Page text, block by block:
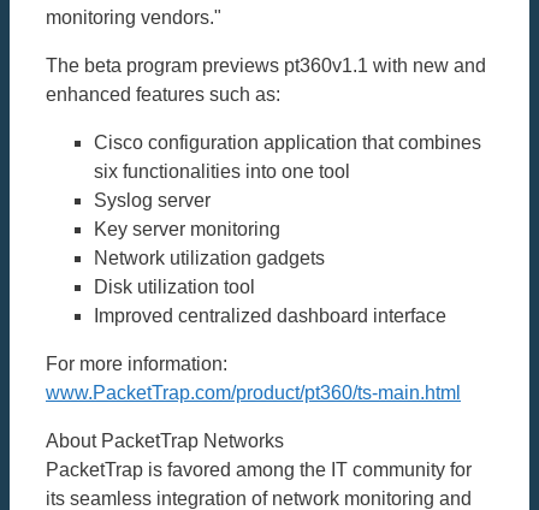
monitoring vendors."
The beta program previews pt360v1.1 with new and
enhanced features such as:
Cisco configuration application that combines
six functionalities into one tool
Syslog server
Key server monitoring
Network utilization gadgets
Disk utilization tool
Improved centralized dashboard interface
For more information:
www.PacketTrap.com/product/pt360/ts-main.html
About PacketTrap Networks
PacketTrap is favored among the IT community for
its seamless integration of network monitoring and